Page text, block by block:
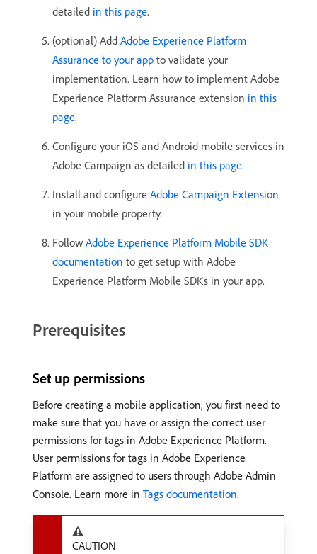
detailed in this page.
(optional) Add Adobe Experience Platform
Assurance to your app to validate your
implementation. Learn how to implement Adobe
Experience Platform Assurance extension in this
page.
Configure your iOS and Android mobile services in
Adobe Campaign as detailed in this page.
Install and configure Adobe Campaign Extension
in your mobile property.
Follow Adobe Experience Platform Mobile SDK
documentation to get setup with Adobe
Experience Platform Mobile SDKs in your app.
Prerequisites
Set up permissions
Before creating a mobile application, you first need to
make sure that you have or assign the correct user
permissions for tags in Adobe Experience Platform.
User permissions for tags in Adobe Experience
Platform are assigned to users through Adobe Admin
Console. Learn more in Tags documentation.
CAUTION